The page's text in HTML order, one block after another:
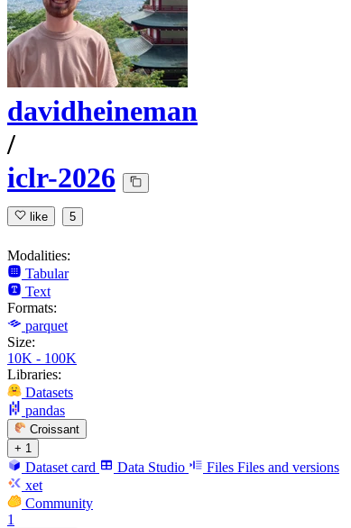
davidheineman
/
iclr-2026
like 5
Modalities:
Tabular
Text
Formats:
parquet
Size:
10K - 100K
Libraries:
Datasets
pandas
Croissant
+ 1
Dataset card Data Studio Files Files and versions
xet
Community
1